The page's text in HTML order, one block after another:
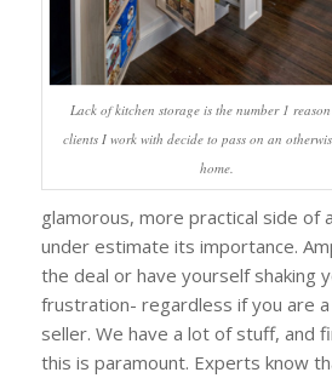
Lack of kitchen storage is the number 1
clients I work with decide to pass on an
home.
glamorous, more practical side of
under estimate its importance.
the deal or have yourself shaking
frustration- regardless if you are
seller. We have a lot of stuff, and
this is paramount. Experts know